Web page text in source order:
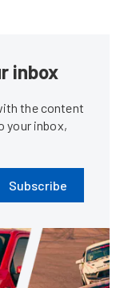
inbox
the content
your inbox,
Subscribe